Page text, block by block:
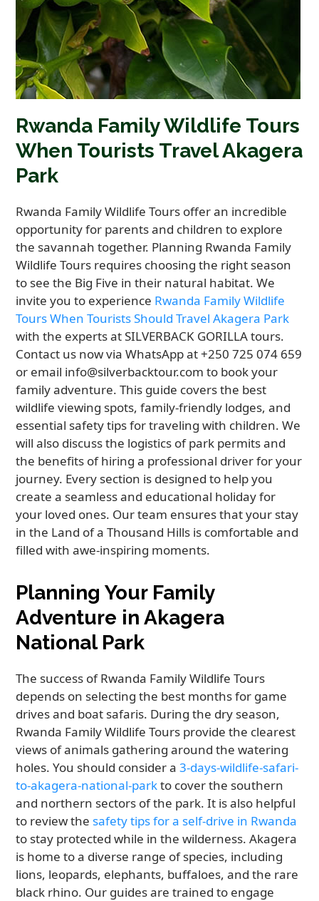
Rwanda Family Wildlife Tours
When Tourists Travel Akagera
Park
Rwanda Family Wildlife Tours offer an incredible
opportunity for parents and children to explore
the savannah together. Planning Rwanda Family
Wildlife Tours requires choosing the right season
to see the Big Five in their natural habitat. We
invite you to experience Rwanda Family Wildlife
Tours When Tourists Should Travel Akagera Park
with the experts at SILVERBACK GORILLA tours.
Contact us now via WhatsApp at +250 725 074 659
or email info@silverbacktour.com to book your
family adventure. This guide covers the best
wildlife viewing spots, family-friendly lodges, and
essential safety tips for traveling with children. We
will also discuss the logistics of park permits and
the benefits of hiring a professional driver for your
journey. Every section is designed to help you
create a seamless and educational holiday for
your loved ones. Our team ensures that your stay
in the Land of a Thousand Hills is comfortable and
filled with awe-inspiring moments.
Planning Your Family
Adventure in Akagera
National Park
The success of Rwanda Family Wildlife Tours
depends on selecting the best months for game
drives and boat safaris. During the dry season,
Rwanda Family Wildlife Tours provide the clearest
views of animals gathering around the watering
holes. You should consider a3-days-wildlife-safari-
to-akagera-national-parkto cover the southern
and northern sectors of the park. It is also helpful
to review the safety tips for a self-drive in Rwanda
to stay protected while in the wilderness. Akagera
is home to a diverse range of species, including
lions, leopards, elephants, buffaloes, and the rare
black rhino. Our guides are trained to engage